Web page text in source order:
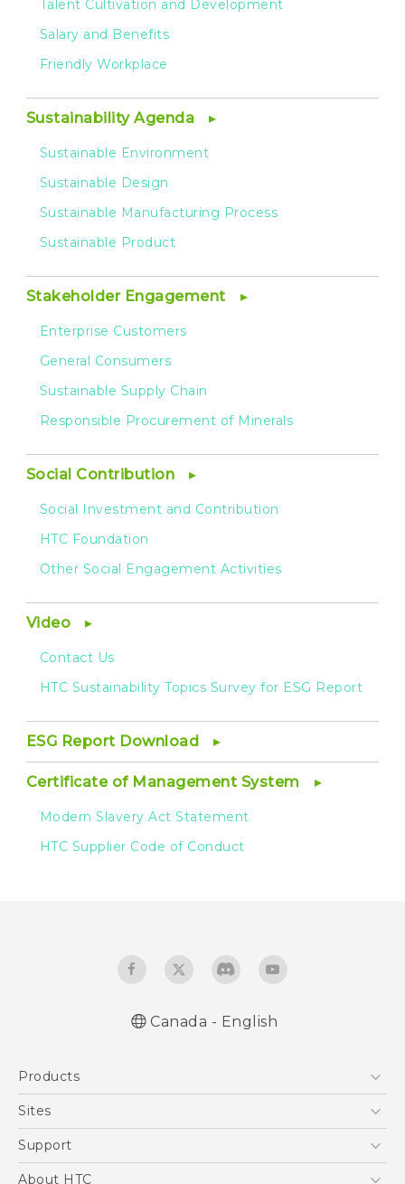
Talent Cultivation and Development
Salary and Benefits
Friendly Workplace
Sustainability Agenda
Sustainable Environment
Sustainable Design
Sustainable Manufacturing Process
Sustainable Product
Stakeholder Engagement
Enterprise Customers
General Consumers
Sustainable Supply Chain
Responsible Procurement of Minerals
Social Contribution
Social Investment and Contribution
HTC Foundation
Other Social Engagement Activities
Video
Contact Us
HTC Sustainability Topics Survey for ESG Report
ESG Report Download
Certificate of Management System
Modern Slavery Act Statement
HTC Supplier Code of Conduct
Canada - English
Products
5G
EXODUS
Sites
HTC Dev
Support
Support Center
About HTC